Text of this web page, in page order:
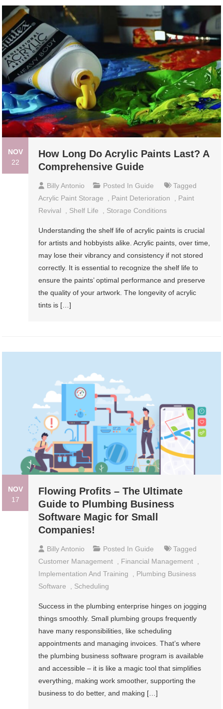
NOV
22
How Long Do Acrylic Paints Last? A
Comprehensive Guide
Billy Antonio Posted InGuide
Tagged
Acrylic Paint Storage
Paint Deterioration
Paint
Revival
Shelf Life Storage Conditions
Understanding the shelf life of acrylic paints is crucial
for artists and hobbyists alike. Acrylic paints, over time,
may lose their vibrancy and consistency if not stored
correctly. It is essential to recognize the shelf life to
ensure the paints’ optimal performance and preserve
the quality of your artwork. The longevity of acrylic
tints is […]
NOV
17
Flowing Profits – The Ultimate
Guide to Plumbing Business
Software Magic for Small
Companies!
Billy Antonio Posted InGuide
Tagged
Customer Management
Financial Management
Implementation And Training
Plumbing Business
Software
Scheduling
Success in the plumbing enterprise hinges on jogging
things smoothly. Small plumbing groups frequently
have many responsibilities, like scheduling
appointments and managing invoices. That’s where
the plumbing business software program is available
and accessible – it is like a magic tool that simplifies
everything, making work smoother, supporting the
business to do better, and making […]